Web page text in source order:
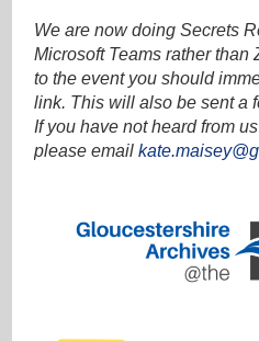
We are now doing Secrets
Microsoft Teams rather than
to the event you should
link. This will also be sent a
If you have not heard from
please email